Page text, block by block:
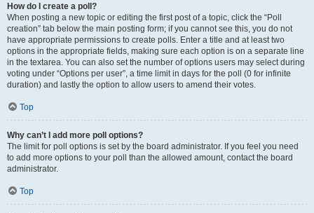
How do I create a poll?
When posting a new topic or editing the first post of a topic, click the “Poll
creation” tab below the main posting form; if you cannot see this, you do not
have appropriate permissions to create polls. Enter a title and at least two
options in the appropriate fields, making sure each option is on a separate line
in the textarea. You can also set the number of options users may select during
voting under “Options per user”, a time limit in days for the poll (0 for infinite
duration) and lastly the option to allow users to amend their votes.
Top
Why can’t I add more poll options?
The limit for poll options is set by the board administrator. If you feel you need
to add more options to your poll than the allowed amount, contact the board
administrator.
Top